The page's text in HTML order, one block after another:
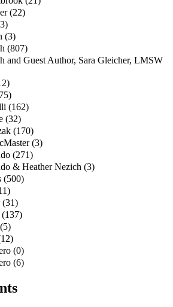
(22)
(3)
(807)
and Guest Author, Sara Gleicher, LMSW
(162)
(32)
(170)
(3)
(271)
& Heather Nezich (3)
(500)
(31)
(137)
(0)
(6)